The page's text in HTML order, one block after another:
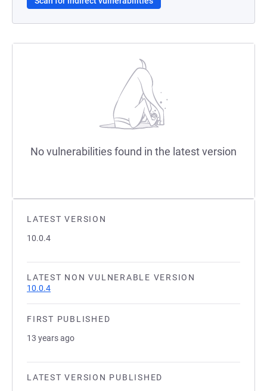
LATEST VERSION
10.0.4
LATEST NON VULNERABLE VERSION
10.0.4
FIRST PUBLISHED
13 years ago
LATEST VERSION PUBLISHED
No vulnerabilities found in the latest version